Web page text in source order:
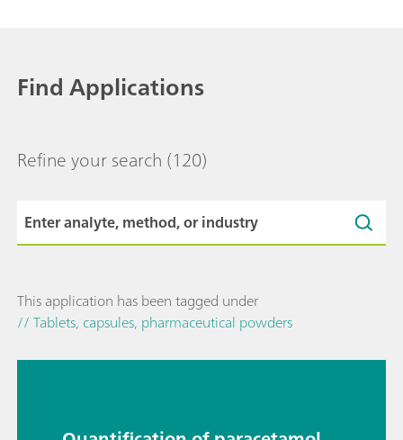
Find Applications
Refine your search (120)
This application has been tagged under
// Tablets, capsules, pharmaceutical powders